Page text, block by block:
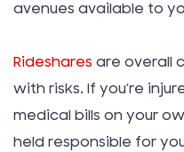
avenues available to
Rideshares are overall
with risks. If you’re
medical bills on your
held responsible for